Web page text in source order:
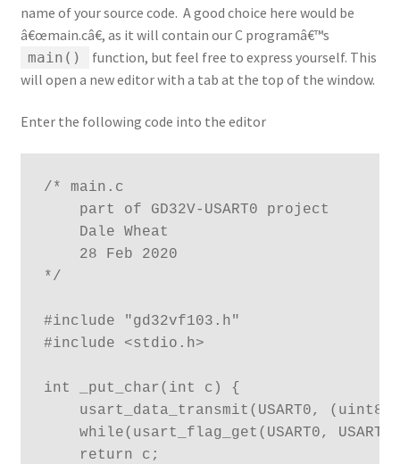
name of your source code. A good choice here would be
â€œmain.câ€, as it will contain our C programâ€™s
main()
function, but feel free to express yourself. This
will open a new editor with a tab at the top of the window.
Enter the following code into the editor
/* main.c
part of GD32V-USART0 project
Dale Wheat
28 Feb 2020
*/
#include "gd32vf103.h"
#include <stdio.h>
int _put_char(int c) {
usart_data_transmit(USART0,
while(usart_flag_get(USART0,
return c;